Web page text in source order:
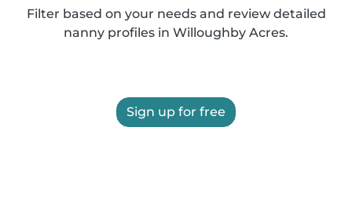
Filter based on your needs and review detailed
nanny profiles in Willoughby Acres.
Sign up for free